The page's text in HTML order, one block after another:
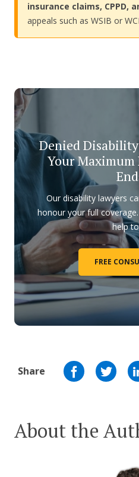
insurance claims, CPPD,
appeals such as WSIB or
Denied
Your
Our disability lawyers
honour your full
help
FREE
Share
About the